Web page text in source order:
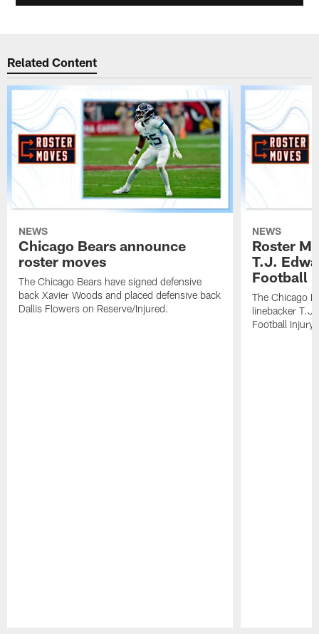
Related Content
NEWS
Chicago Bears announce
roster moves
The Chicago Bears have signed defensive
back Xavier Woods and placed defensive back
Dallis Flowers on Reserve/Injured.
NEWS
Roster
T.J.
Football
The Chicago
linebacker
Football Injury